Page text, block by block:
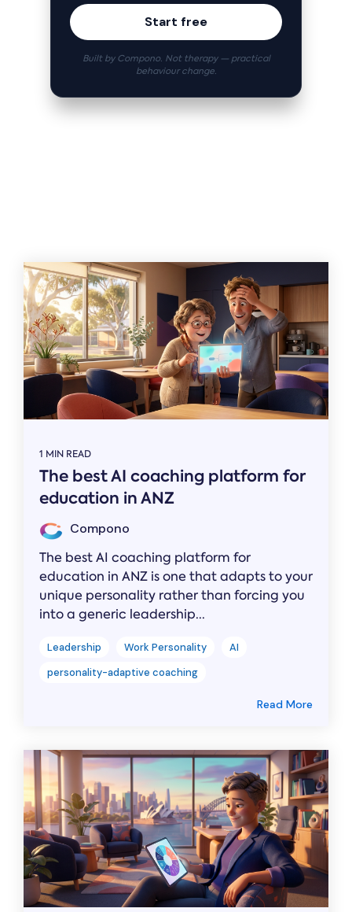
Start free
Built by Compono. Not therapy — practical
behaviour change.
1 MIN READ
The best AI coaching platform for
education in ANZ
Compono
The best AI coaching platform for
education in ANZ is one that adapts to your
unique personality rather than forcing you
into a generic leadership...
Leadership Work Personality
AI
personality-adaptive coaching
Read More